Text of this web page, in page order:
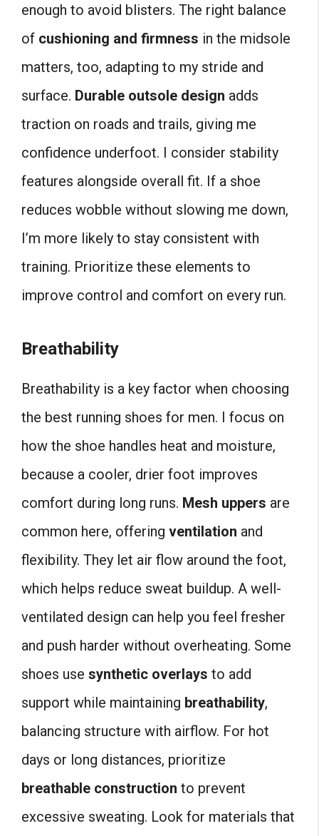
enough to avoid blisters. The right balance
of cushioning and firmness in the midsole
matters, too, adapting to my stride and
surface. Durable outsole design adds
traction on roads and trails, giving me
confidence underfoot. I consider stability
features alongside overall fit. If a shoe
reduces wobble without slowing me down,
I’m more likely to stay consistent with
training. Prioritize these elements to
improve control and comfort on every run.
Breathability
Breathability is a key factor when choosing
the best running shoes for men. I focus on
how the shoe handles heat and moisture,
because a cooler, drier foot improves
comfort during long runs. Mesh uppers are
common here, offering ventilation and
flexibility. They let air flow around the foot,
which helps reduce sweat buildup. A well-
ventilated design can help you feel fresher
and push harder without overheating. Some
shoes use synthetic overlays to add
support while maintaining breathability,
balancing structure with airflow. For hot
days or long distances, prioritize
breathable construction to prevent
excessive sweating. Look for materials that